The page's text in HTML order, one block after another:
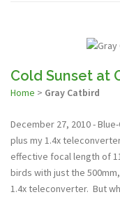
Cold Sunset at
Home > Gray Catbird
December 27, 2010 -
plus my 1.4x
effective focal length of
birds with just the
1.4x teleconverter. But